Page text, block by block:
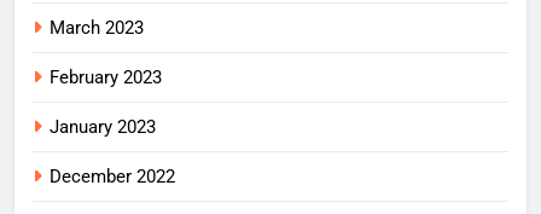
March 2023
February 2023
January 2023
December 2022